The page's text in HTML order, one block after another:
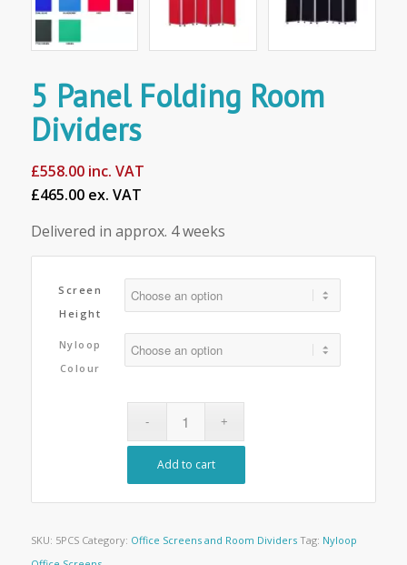
5 Panel Folding Room
Dividers
£558.00inc. VAT
£465.00 ex. VAT
Delivered in approx. 4 weeks
Screen
Height
Nyloop
Colour
Add to cart
SKU: 5PCS Category: Office Screens and Room Dividers Tag: Nyloop